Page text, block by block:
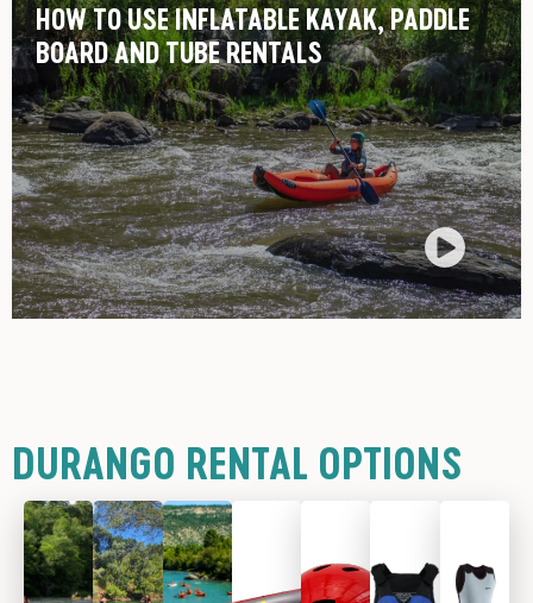
HOW TO USE INFLATABLE KAYAK, PADDLE
BOARD AND TUBE RENTALS
DURANGO RENTAL OPTIONS